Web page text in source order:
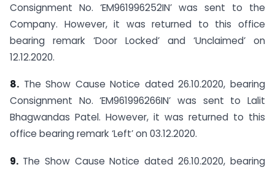
Consignment No. ‘EM961996252IN’ was sent to the
Company. However, it was returned to this office
bearing remark ‘Door Locked’ and ‘Unclaimed’ on
12.12.2020.
8. The Show Cause Notice dated 26.10.2020, bearing
Consignment No. ‘EM961996266IN’ was sent to Lalit
Bhagwandas Patel. However, it was returned to this
office bearing remark ‘Left’ on 03.12.2020.
9. The Show Cause Notice dated 26.10.2020, bearing